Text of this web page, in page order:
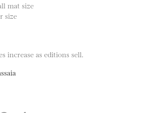
mat size
size
increase as editions sell.